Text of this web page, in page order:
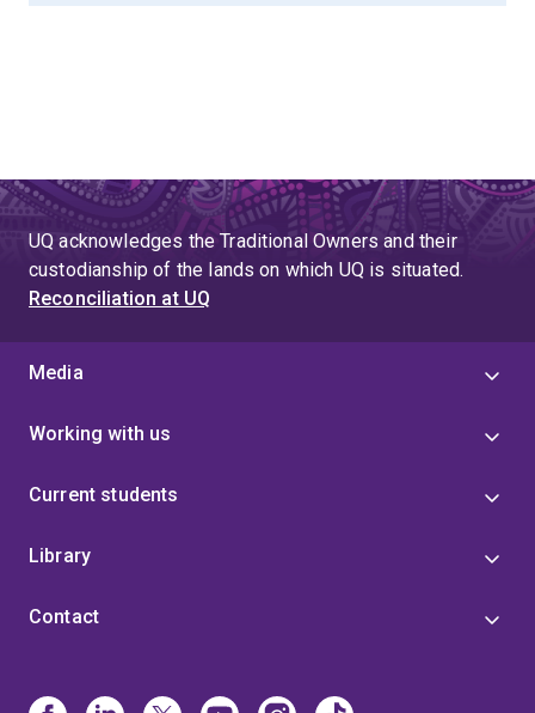
UQ acknowledges the Traditional Owners and their
custodianship of the lands on which UQ is situated.
Reconciliation at UQ
Media
Working with us
Current students
Library
Contact